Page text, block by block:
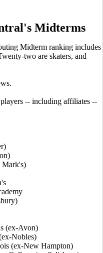
Midterms
Midterm ranking includes
two are skaters, and
-- including affiliates --
(ex-Avon)
Nobles)
(ex-New Hampton)